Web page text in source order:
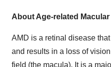
About Age-related
AMD is a retinal disease
and results in a loss of
field (the macula). It is a